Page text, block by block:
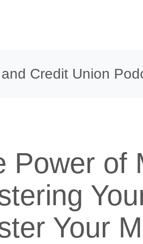
Credit Union
Power of
Your